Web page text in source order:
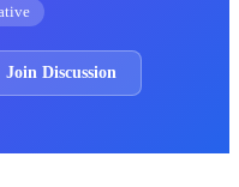
Join Discussion